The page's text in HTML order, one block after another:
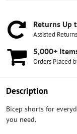
Returns Up
Assisted
5,000+
Orders Placed
Description
Bicep shorts for
you need.